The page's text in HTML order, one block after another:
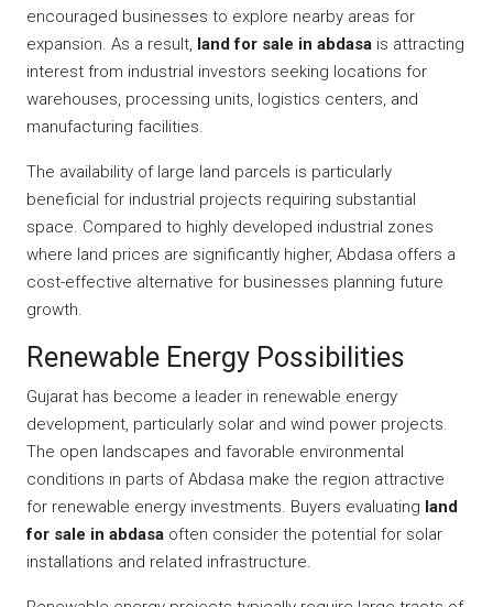
encouraged businesses to explore nearby areas for
expansion. As a result, land for sale in abdasa is attracting
interest from industrial investors seeking locations for
warehouses, processing units, logistics centers, and
manufacturing facilities.
The availability of large land parcels is particularly
beneficial for industrial projects requiring substantial
space. Compared to highly developed industrial zones
where land prices are significantly higher, Abdasa offers a
cost-effective alternative for businesses planning future
growth.
Renewable Energy Possibilities
Gujarat has become a leader in renewable energy
development, particularly solar and wind power projects.
The open landscapes and favorable environmental
conditions in parts of Abdasa make the region attractive
for renewable energy investments. Buyers evaluating land
for sale in abdasa often consider the potential for solar
installations and related infrastructure.